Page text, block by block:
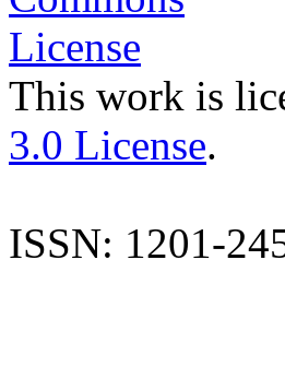
This work is
3.0 License.
ISSN: 1201-